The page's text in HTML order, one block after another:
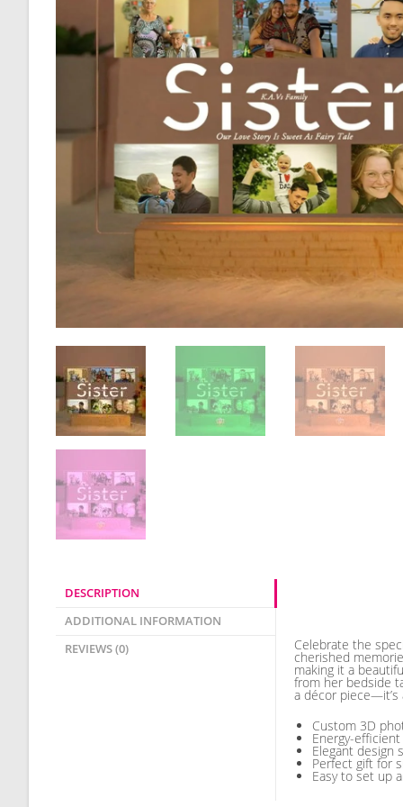
DESCRIPTION
ADDITIONAL INFORMATION
REVIEWS (0)
Celebrate the
cherished
making it a
from her bedside
a décor piece—it’s
Custom 3D
Energy-
Elegant design
Perfect gift for
Easy to set up